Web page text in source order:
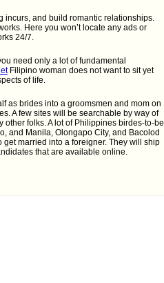
incurs, and build romantic relationships.
Here you won’t locate any ads or
24/7.
need only a lot of fundamental
Filipino woman does not want to sit yet
of life.
as brides into a groomsmen and mom on
A few sites will be searchable by way of
other folks. A lot of Philippines birdes-to-be
and Manila, Olongapo City, and Bacolod
married into a foreigner. They will ship
that are available online.